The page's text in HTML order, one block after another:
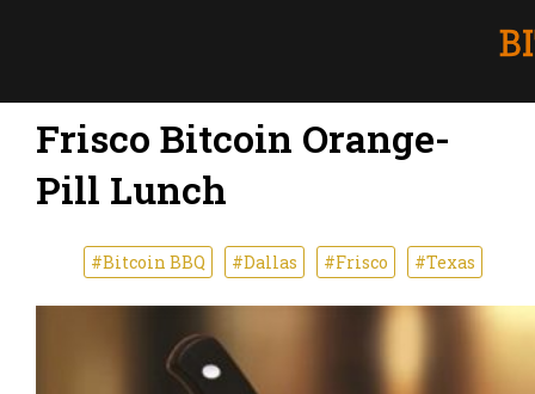
Frisco Bitcoin Orange-
Pill Lunch
#Bitcoin BBQ #Dallas #Frisco #Texas